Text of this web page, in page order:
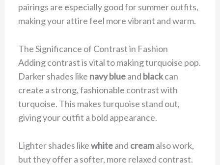
pairings are especially good for summer outfits,
making your attire feel more vibrant and warm.
The Significance of Contrast in Fashion
Adding contrast is vital to making turquoise pop.
Darker shades like navy blueand blackcan
create a strong, fashionable contrast with
turquoise. This makes turquoise stand out,
giving your outfit a bold appearance.
Lighter shades likewhiteand creamalso work,
but they offer a softer, more relaxed contrast.